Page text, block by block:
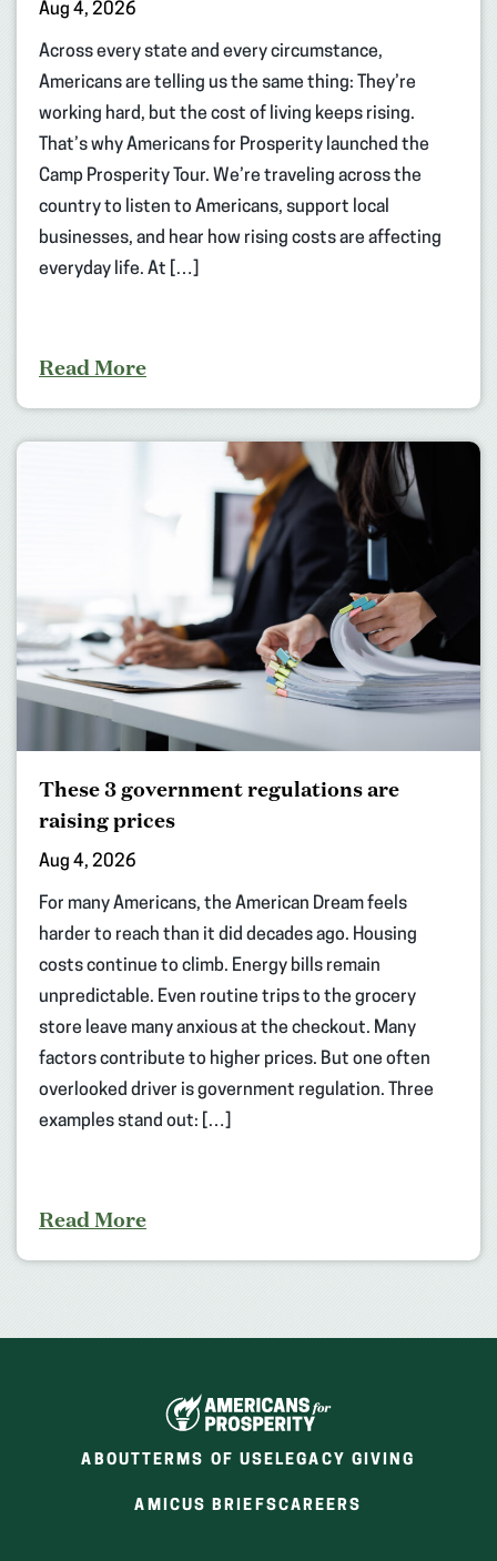
Aug 4, 2026
Across every state and every circumstance,
Americans are telling us the same thing: They’re
working hard, but the cost of living keeps rising.
That’s why Americans for Prosperity launched the
Camp Prosperity Tour. We’re traveling across the
country to listen to Americans, support local
businesses, and hear how rising costs are affecting
everyday life. At […]
Read More
These 3 government regulations are
raising prices
Aug 4, 2026
For many Americans, the American Dream feels
harder to reach than it did decades ago. Housing
costs continue to climb. Energy bills remain
unpredictable. Even routine trips to the grocery
store leave many anxious at the checkout. Many
factors contribute to higher prices. But one often
overlooked driver is government regulation. Three
examples stand out: […]
Read More
ABOUTTERMS OF USE LEGACY GIVING
AMICUS BRIEFS(OPENS
CAREERS